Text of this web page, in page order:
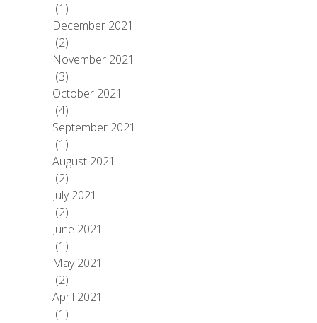
(1)
December 2021
(2)
November 2021
(3)
October 2021
(4)
September 2021
(1)
August 2021
(2)
July 2021
(2)
June 2021
(1)
May 2021
(2)
April 2021
(1)